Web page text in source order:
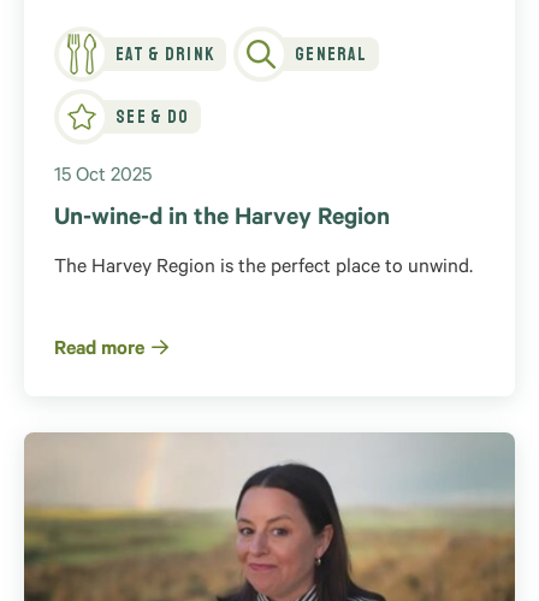
Eat & Drink General
See & Do
15 Oct 2025
Un-wine-d in the Harvey Region
The Harvey Region is the perfect place to unwind.
Read more